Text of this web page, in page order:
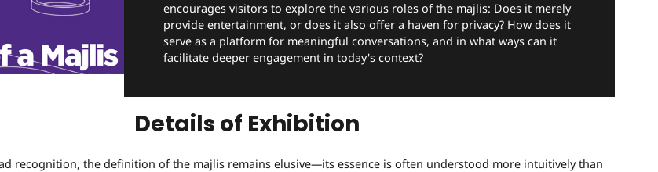
encourages visitors to explore the various roles of the majlis: Does it merely
provide entertainment, or does it also offer a haven for privacy? How does it
serve as a platform for meaningful conversations, and in what ways can it
facilitate deeper engagement in today's context?
Details of Exhibition
recognition, the definition of the majlis remains elusive—its essence is often understood more intuitively than